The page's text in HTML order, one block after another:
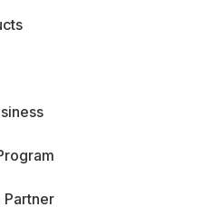
Partner